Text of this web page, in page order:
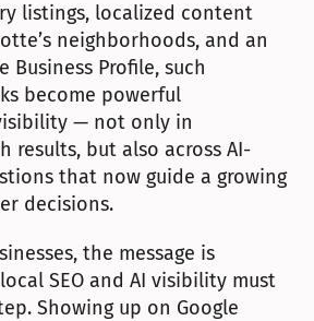
listings, localized content
neighborhoods, and an
Business Profile, such
become powerful
— not only in
results, but also across AI-
that now guide a growing
decisions.
the message is
SEO and AI visibility must
Showing up on Google